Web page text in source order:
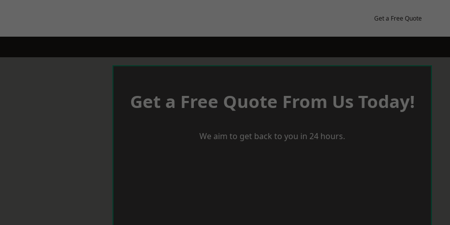
Get a Free Quote
Get a Free Quote From Us Today!
We aim to get back to you in 24 hours.